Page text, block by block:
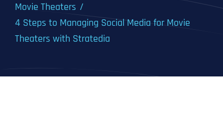
Movie Theaters
4 Steps to Managing Social Media for Movie
Theaters with Stratedia